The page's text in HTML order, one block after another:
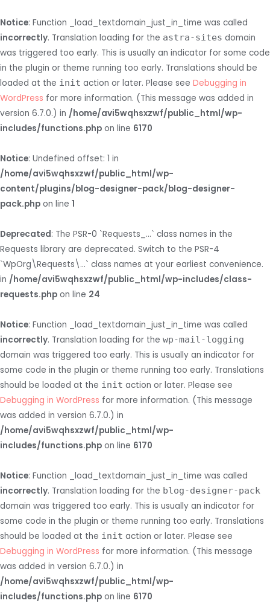
Notice: Function _load_textdomain_just_in_time was called
incorrectly. Translation loading for the astra-sites domain
was triggered too early. This is usually an indicator for some code
in the plugin or theme running too early. Translations should be
loaded at the init action or later. Please see Debugging in
WordPress for more information. (This message was added in
version 6.7.0.) in /home/avi5wqhsxzwf/public_html/wp-
includes/functions.php on line 6170
Notice: Undefined offset: 1 in
/home/avi5wqhsxzwf/public_html/wp-
content/plugins/blog-designer-pack/blog-designer-
pack.php on line 1
Deprecated: The PSR-0 `Requests_...` class names in the
Requests library are deprecated. Switch to the PSR-4
`WpOrg\Requests\...` class names at your earliest convenience.
in /home/avi5wqhsxzwf/public_html/wp-includes/class-
requests.php on line 24
Notice: Function _load_textdomain_just_in_time was called
incorrectly. Translation loading for the wp-mail-logging
domain was triggered too early. This is usually an indicator for
some code in the plugin or theme running too early. Translations
should be loaded at the init action or later. Please see
Debugging in WordPress for more information. (This message
was added in version 6.7.0.) in
/home/avi5wqhsxzwf/public_html/wp-
includes/functions.php on line 6170
Notice: Function _load_textdomain_just_in_time was called
incorrectly. Translation loading for the blog-designer-pack
domain was triggered too early. This is usually an indicator for
some code in the plugin or theme running too early. Translations
should be loaded at the init action or later. Please see
Debugging in WordPress for more information. (This message
was added in version 6.7.0.) in
/home/avi5wqhsxzwf/public_html/wp-
includes/functions.php on line 6170